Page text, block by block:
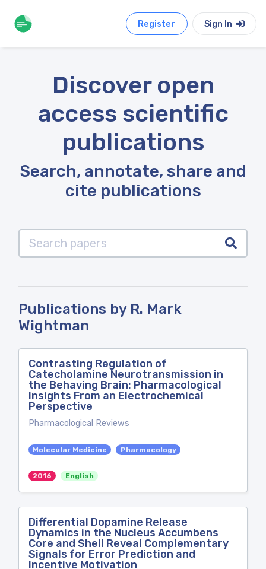
Register Sign In
Discover open
access scientific
publications
Search, annotate, share and
cite publications
Publications by R. Mark
Wightman
Contrasting Regulation of
Catecholamine Neurotransmission in
the Behaving Brain: Pharmacological
Insights From an Electrochemical
Perspective
Pharmacological Reviews
Molecular Medicine Pharmacology
2016 English
Differential Dopamine Release
Dynamics in the Nucleus Accumbens
Core and Shell Reveal Complementary
Signals for Error Prediction and
Incentive Motivation